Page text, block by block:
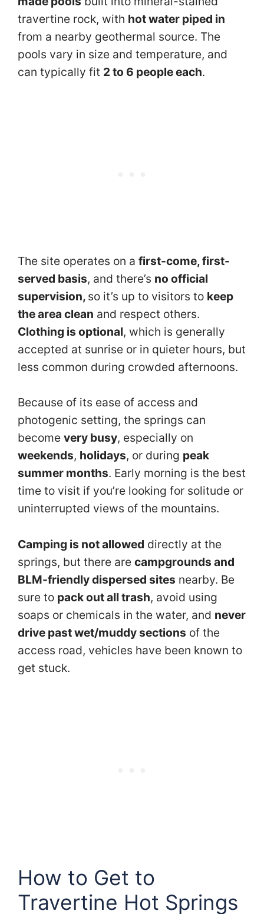
travertine rock, with hot water piped in
from a nearby geothermal source. The
pools vary in size and temperature, and
can typically fit 2 to 6 people each.
The site operates on a first-come, first-
served basis, and there’s no official
supervision, so it’s up to visitors to keep
the area clean and respect others.
Clothing is optional, which is generally
accepted at sunrise or in quieter hours, but
less common during crowded afternoons.
Because of its ease of access and
photogenic setting, the springs can
become very busy, especially on
weekends, holidays, or during peak
summer months. Early morning is the best
time to visit if you’re looking for solitude or
uninterrupted views of the mountains.
Camping is not allowed directly at the
springs, but there are campgrounds and
BLM-friendly dispersed sites nearby. Be
sure to pack out all trash, avoid using
soaps or chemicals in the water, and never
drive past wet/muddy sections of the
access road, vehicles have been known to
get stuck.
How to Get to
Travertine Hot Springs